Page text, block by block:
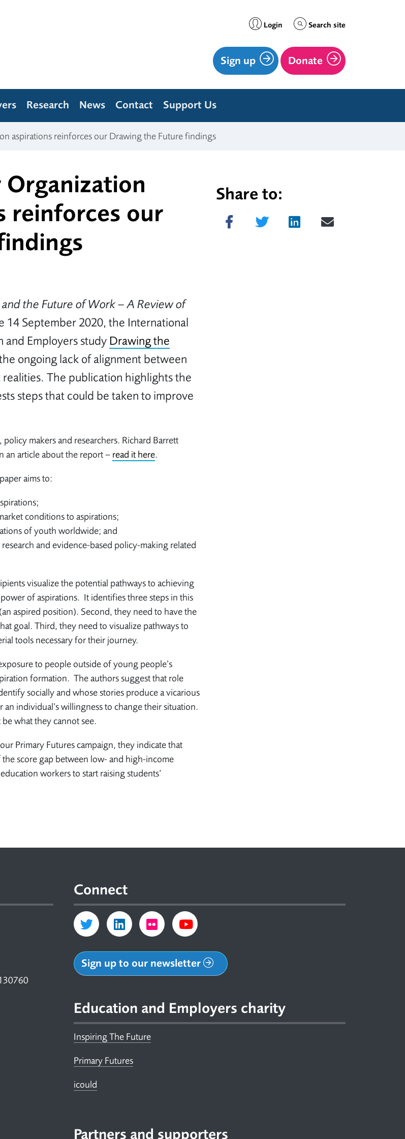
Login Search site
Sign up Donate
Research News Contact Support Us
aspirations reinforces our Drawing the Future findings
reinforces our
the Future of Work – A Review of
14 September 2020, the International
and Employers study Drawing the
ongoing lack of alignment between
realities. The publication highlights the
steps that could be taken to improve
makers and researchers. Richard Barrett
an article about the report – read it here.
aims to:
conditions to aspirations;
of youth worldwide; and
and evidence-based policy-making related
visualize the potential pathways to achieving
of aspirations. It identifies three steps in this
aspired position). Second, they need to have the
goal. Third, they need to visualize pathways to
tools necessary for their journey.
to people outside of young people’s
formation. The authors suggest that role
socially and whose stories produce a vicarious
individual’s willingness to change their situation.
what they cannot see.
Primary Futures campaign, they indicate that
score gap between low- and high-income
workers to start raising students’
Share to:
Share on Facebook
Tweet Share on LinkedIn
Connect
Sign up to our newsletter
Education and Employers charity
Inspiring The Future
Primary Futures
icould
Partners and supporters